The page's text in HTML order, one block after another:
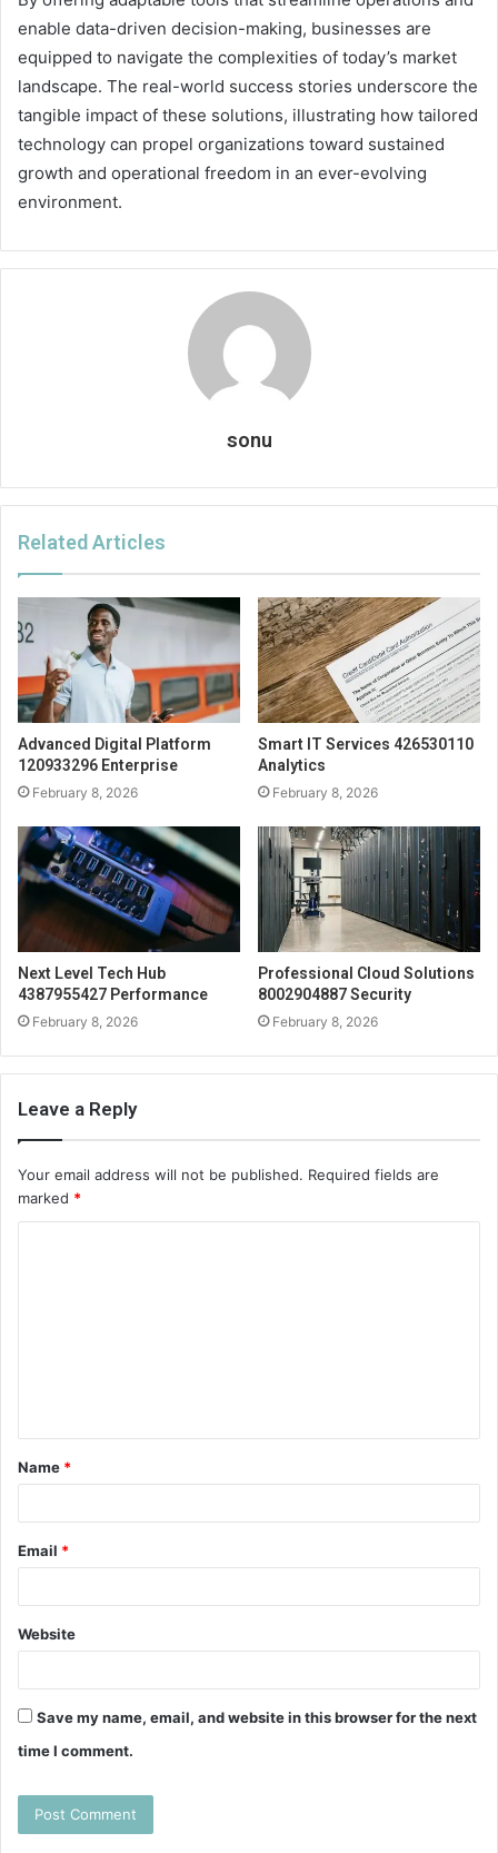
enable data-driven decision-making, businesses are
equipped to navigate the complexities of today’s market
landscape. The real-world success stories underscore the
tangible impact of these solutions, illustrating how tailored
technology can propel organizations toward sustained
growth and operational freedom in an ever-evolving
environment.
sonu
Related Articles
Advanced Digital Platform
120933296 Enterprise
February 8, 2026
Smart IT Services 426530110
Analytics
February 8, 2026
Next Level Tech Hub
4387955427 Performance
February 8, 2026
Professional Cloud Solutions
8002904887 Security
February 8, 2026
Leave a Reply
Your email address will not be published. Required fields are
marked *
t
*
Name *
Email *
Website
Save my name, email, and website in this browser for the next
time I comment.